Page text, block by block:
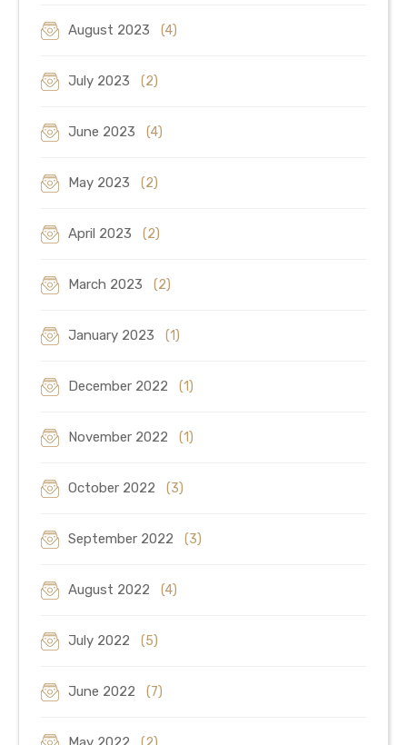
August 2023 (4)
July 2023 (2)
June 2023 (4)
May 2023 (2)
April 2023 (2)
March 2023 (2)
January 2023 (1)
December 2022 (1)
November 2022 (1)
October 2022 (3)
September 2022 (3)
August 2022 (4)
July 2022 (5)
June 2022 (7)